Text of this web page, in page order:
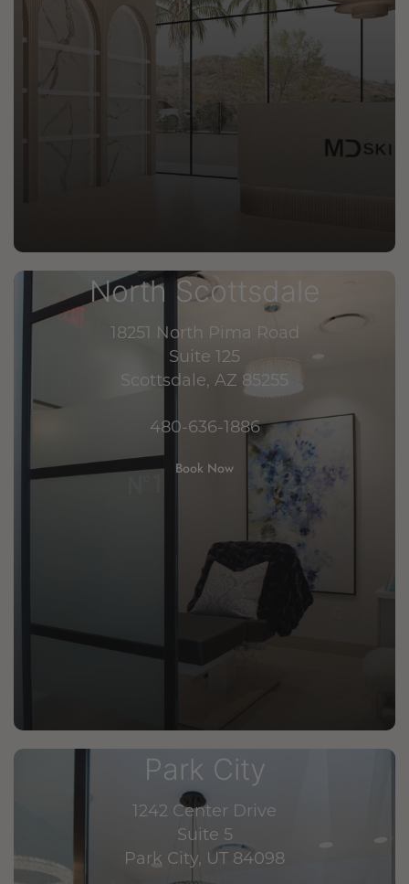
North Scottsdale
18251 North Pima Road
Suite 125
Scottsdale, AZ 85255
480-636-1886
Book Now
Park City
1242 Center Drive
Suite 5
Park City, UT 84098